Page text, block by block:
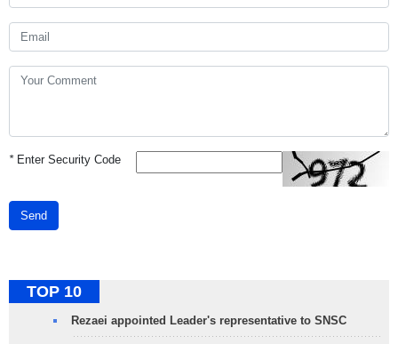
*Enter Security Code
Send
TOP 10
Rezaei appointed Leader's representative to SNSC